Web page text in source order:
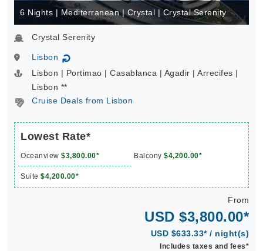
6 Nights | Mediterranean | Crystal | Crystal Serenity
Crystal Serenity
Lisbon ↻
Lisbon | Portimao | Casablanca | Agadir | Arrecifes |
Lisbon **
Cruise Deals from Lisbon
Lowest Rate*
Oceanview $3,800.00* Balcony $4,200.00*
Suite $4,200.00*
From
USD $3,800.00*
USD $633.33* / night(s)
Includes taxes and fees*